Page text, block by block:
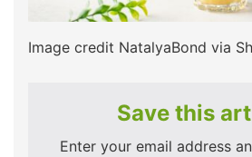
Image credit NatalyaBond via
Save this
Enter your email address